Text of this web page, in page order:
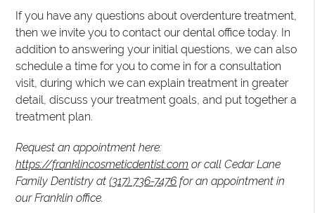
If you have any questions about overdenture treatment,
then we invite you to contact our dental office today. In
addition to answering your initial questions, we can also
schedule a time for you to come in for a consultation
visit, during which we can explain treatment in greater
detail, discuss your treatment goals, and put together a
treatment plan.
Request an appointment here:
https://franklincosmeticdentist.com or call Cedar Lane
Family Dentistry at(317) 736-7476 for an appointment in
our Franklin office.